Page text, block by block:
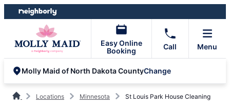
Skip
to
Skip
to
Easy Online
Booking
Call Menu
Molly Maid of North Dakota CountyChange
Locations Minnesota St Louis Park House Cleaning